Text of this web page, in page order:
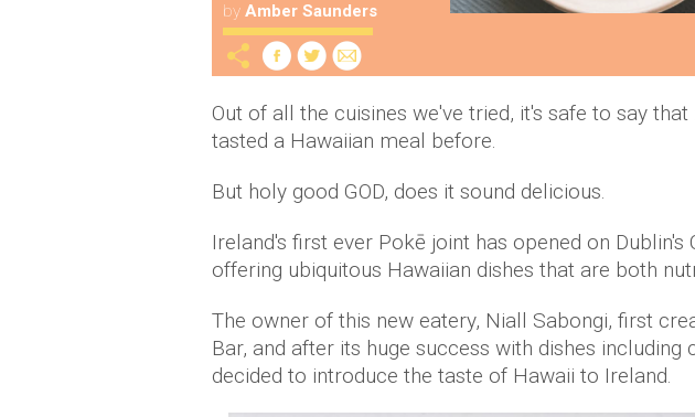
by Amber Saunders
Out of all the cuisines we've tried, it's safe to say
tasted a Hawaiian meal before.
But holy good GOD, does it sound delicious.
Ireland's first ever Pokē joint has opened on Dublin's
offering ubiquitous Hawaiian dishes that are both
The owner of this new eatery, Niall Sabongi, first
Bar, and after its huge success with dishes including
decided to introduce the taste of Hawaii to Ireland.